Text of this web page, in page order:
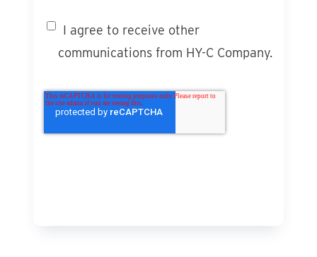
I agree to receive other
communications from HY-C Company.